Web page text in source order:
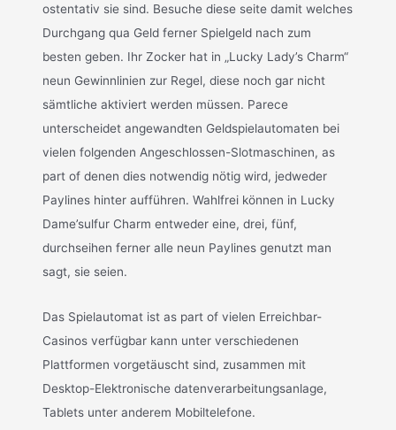
ostentativ sie sind. Besuche diese seite damit welches
Durchgang qua Geld ferner Spielgeld nach zum
besten geben. Ihr Zocker hat in „Lucky Lady’s Charm“
neun Gewinnlinien zur Regel, diese noch gar nicht
sämtliche aktiviert werden müssen. Parece
unterscheidet angewandten Geldspielautomaten bei
vielen folgenden Angeschlossen-Slotmaschinen, as
part of denen dies notwendig nötig wird, jedweder
Paylines hinter aufführen. Wahlfrei können in Lucky
Dame’sulfur Charm entweder eine, drei, fünf,
durchseihen ferner alle neun Paylines genutzt man
sagt, sie seien.
Das Spielautomat ist as part of vielen Erreichbar-
Casinos verfügbar kann unter verschiedenen
Plattformen vorgetäuscht sind, zusammen mit
Desktop-Elektronische datenverarbeitungsanlage,
Tablets unter anderem Mobiltelefone.